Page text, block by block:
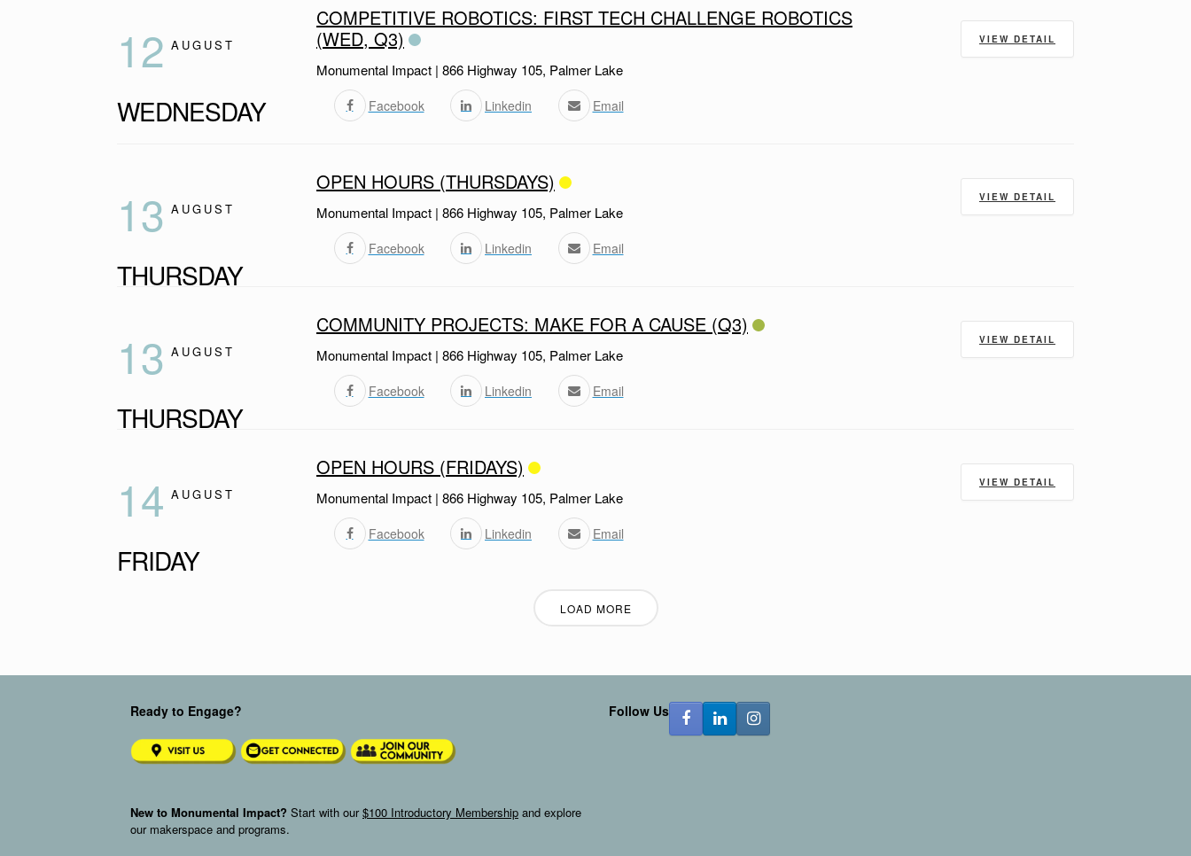
12 AUGUST
WEDNESDAY
COMPETITIVE ROBOTICS: FIRST TECH CHALLENGE ROBOTICS
(WED, Q3)
Monumental Impact | 866 Highway 105, Palmer Lake
Facebook Linkedin Email
VIEW DETAIL
13 AUGUST
THURSDAY
OPEN HOURS (THURSDAYS)
Monumental Impact | 866 Highway 105, Palmer Lake
Facebook Linkedin Email
VIEW DETAIL
13 AUGUST
THURSDAY
COMMUNITY PROJECTS: MAKE FOR A CAUSE (Q3)
Monumental Impact | 866 Highway 105, Palmer Lake
Facebook Linkedin Email
VIEW DETAIL
14 AUGUST
FRIDAY
OPEN HOURS (FRIDAYS)
Monumental Impact | 866 Highway 105, Palmer Lake
Facebook Linkedin Email
VIEW DETAIL
LOAD MORE
Ready to Engage?
New to Monumental Impact? Start with our$100 Introductory Membership and explore
our makerspace and programs.
Follow Us